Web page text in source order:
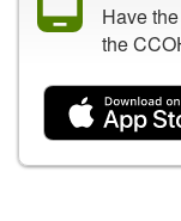
Have
the